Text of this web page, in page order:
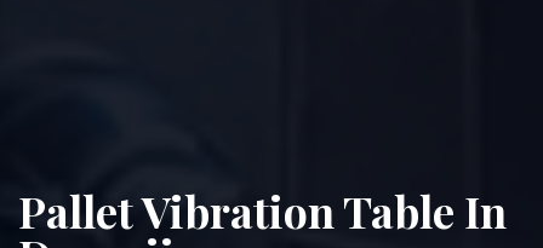
Pallet Vibration Table In